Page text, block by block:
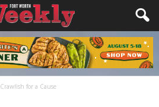
Crawfish for a Cause